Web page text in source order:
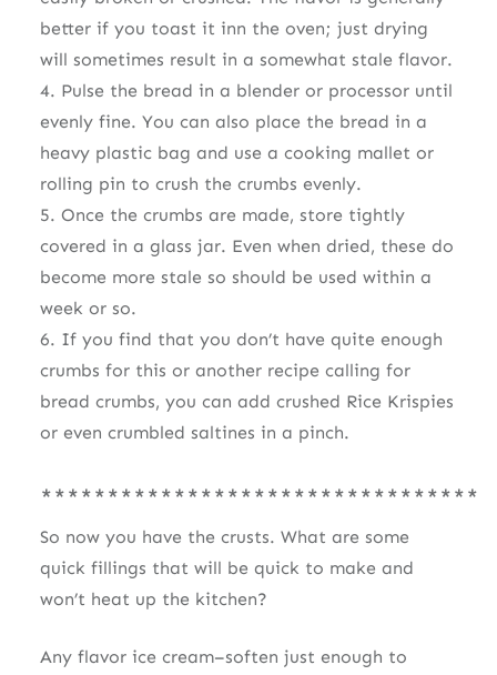
better if you toast it inn the oven; just drying
will sometimes result in a somewhat stale flavor.
4. Pulse the bread in a blender or processor until
evenly fine. You can also place the bread in a
heavy plastic bag and use a cooking mallet or
rolling pin to crush the crumbs evenly.
5. Once the crumbs are made, store tightly
covered in a glass jar. Even when dried, these do
become more stale so should be used within a
week or so.
6. If you find that you don’t have quite enough
crumbs for this or another recipe calling for
bread crumbs, you can add crushed Rice Krispies
or even crumbled saltines in a pinch.
*********************************
So now you have the crusts. What are some
quick fillings that will be quick to make and
won’t heat up the kitchen?
Any flavor ice cream–soften just enough to